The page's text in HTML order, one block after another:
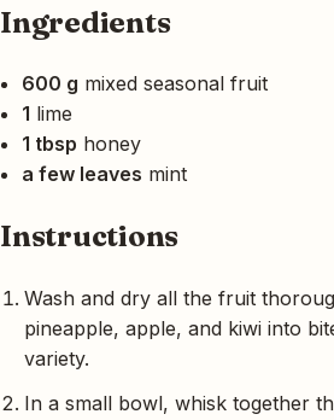
Ingredients
600 g mixed seasonal fruit
1 lime
1 tbsp honey
a few leaves mint
Instructions
Wash and dry all the fruit
pineapple, apple, and kiwi into
variety.
In a small bowl, whisk together